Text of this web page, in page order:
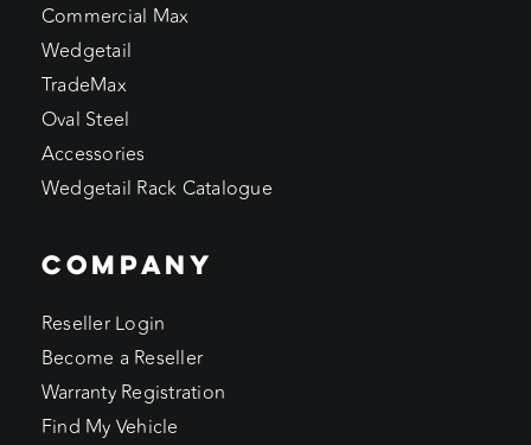
Commercial Max
Wedgetail
TradeMax
Oval Steel
Accessories
Wedgetail Rack Catalogue
COMPANY
Reseller Login
Become a Reseller
Warranty Registration
Find My Vehicle